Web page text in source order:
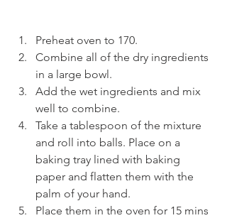
Preheat oven to 170.
Combine all of the dry ingredients
in a large bowl.
Add the wet ingredients and mix
well to combine.
Take a tablespoon of the mixture
and roll into balls. Place on a
baking tray lined with baking
paper and flatten them with the
palm of your hand.
Place them in the oven for 15 mins